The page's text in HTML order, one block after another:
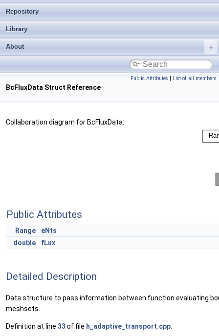
Repository
Library
About
Public Attributes | List of all members
BcFluxData Struct Reference
Collaboration diagram for BcFluxData:
Public Attributes
Range
eNts
double
fLux
Detailed Description
Data structure to pass information between function evaluating
meshsets.
Definition at line 33 of file h_adaptive_transport.cpp